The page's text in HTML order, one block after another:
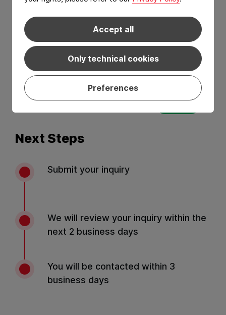
Accept all
Only technical cookies
Preferences
I have read and agree to thePrivacy Policy
Send
Next Steps
Submit your inquiry
We will review your inquiry within the
next 2 business days
You will be contacted within 3
business days